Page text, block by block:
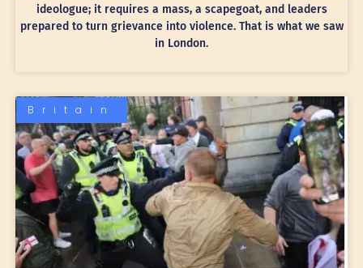
ideologue; it requires a mass, a scapegoat, and leaders
prepared to turn grievance into violence. That is what we saw
in London.
Britain